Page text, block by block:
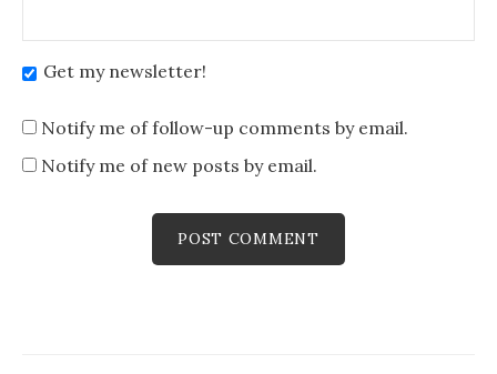
Get my newsletter!
Notify me of follow-up comments by email.
Notify me of new posts by email.